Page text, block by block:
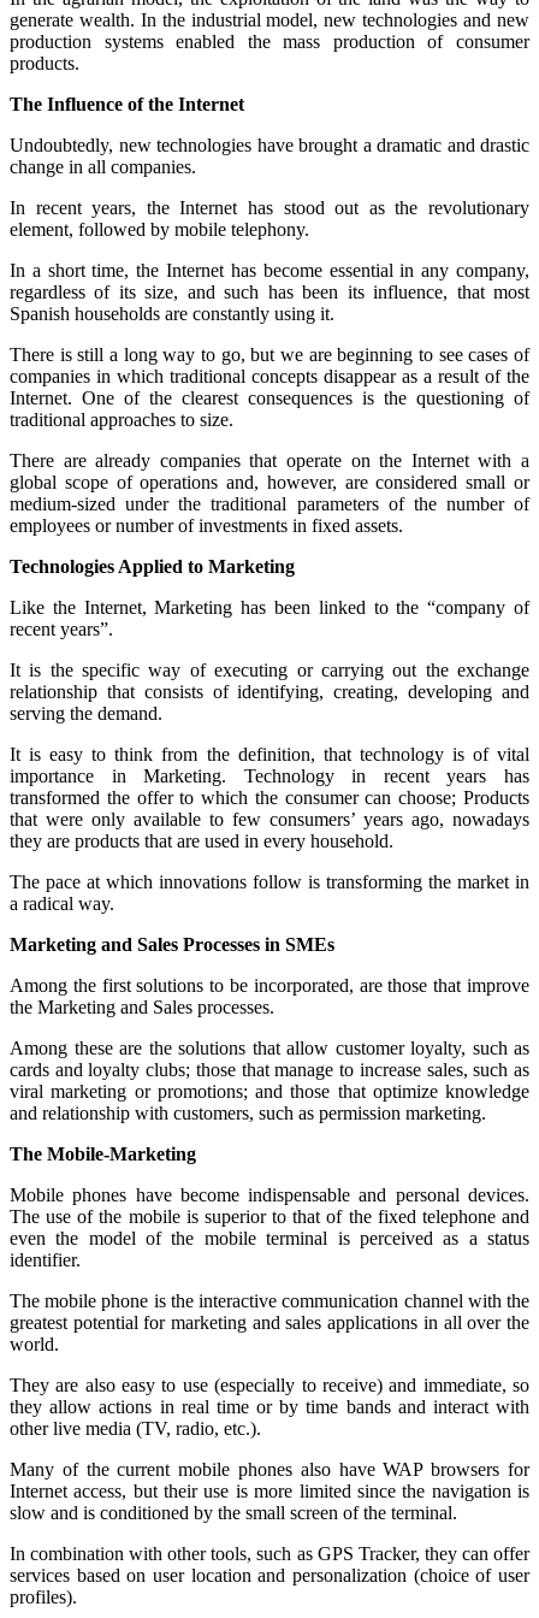
generate wealth. In the industrial model, new technologies and new
production systems enabled the mass production of consumer
products.
The Influence of the Internet
Undoubtedly, new technologies have brought a dramatic and drastic
change in all companies.
In recent years, the Internet has stood out as the revolutionary
element, followed by mobile telephony.
In a short time, the Internet has become essential in any company,
regardless of its size, and such has been its influence, that most
Spanish households are constantly using it.
There is still a long way to go, but we are beginning to see cases of
companies in which traditional concepts disappear as a result of the
Internet. One of the clearest consequences is the questioning of
traditional approaches to size.
There are already companies that operate on the Internet with a
global scope of operations and, however, are considered small or
medium-sized under the traditional parameters of the number of
employees or number of investments in fixed assets.
Technologies Applied to Marketing
Like the Internet, Marketing has been linked to the “company of
recent years”.
It is the specific way of executing or carrying out the exchange
relationship that consists of identifying, creating, developing and
serving the demand.
It is easy to think from the definition, that technology is of vital
importance in Marketing. Technology in recent years has
transformed the offer to which the consumer can choose; Products
that were only available to few consumers’ years ago, nowadays
they are products that are used in every household.
The pace at which innovations follow is transforming the market in
a radical way.
Marketing and Sales Processes in SMEs
Among the first solutions to be incorporated, are those that improve
the Marketing and Sales processes.
Among these are the solutions that allow customer loyalty, such as
cards and loyalty clubs; those that manage to increase sales, such as
viral marketing or promotions; and those that optimize knowledge
and relationship with customers, such as permission marketing.
The Mobile-Marketing
Mobile phones have become indispensable and personal devices.
The use of the mobile is superior to that of the fixed telephone and
even the model of the mobile terminal is perceived as a status
identifier.
The mobile phone is the interactive communication channel with the
greatest potential for marketing and sales applications in all over the
world.
They are also easy to use (especially to receive) and immediate, so
they allow actions in real time or by time bands and interact with
other live media (TV, radio, etc.).
Many of the current mobile phones also have WAP browsers for
Internet access, but their use is more limited since the navigation is
slow and is conditioned by the small screen of the terminal.
In combination with other tools, such as GPS Tracker, they can offer
services based on user location and personalization (choice of user
profiles).